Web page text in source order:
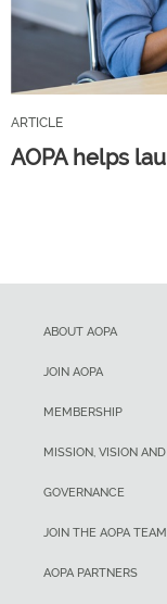
ARTICLE
AOPA helps
ABOUT AOPA
JOIN AOPA
MEMBERSHIP
MISSION, VISION
GOVERNANCE
JOIN THE AOPA TEAM
AOPA PARTNERS